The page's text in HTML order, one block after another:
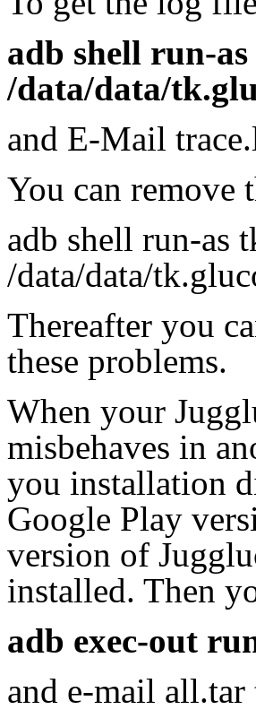
adb shell run-
/data/data/
and E-Mail
You can
adb shell run-as
/data/data/
Thereafter you
these problems.
When your
misbehaves in
you installation
Google Play
version of
installed. Then
adb exec-out
and e-mail all.tar